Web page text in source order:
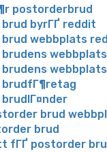
postorderbrud
byrГҐ reddit
webbplats
webbplats
brudfГ¶retag
brud
brud
fГҐ postorder